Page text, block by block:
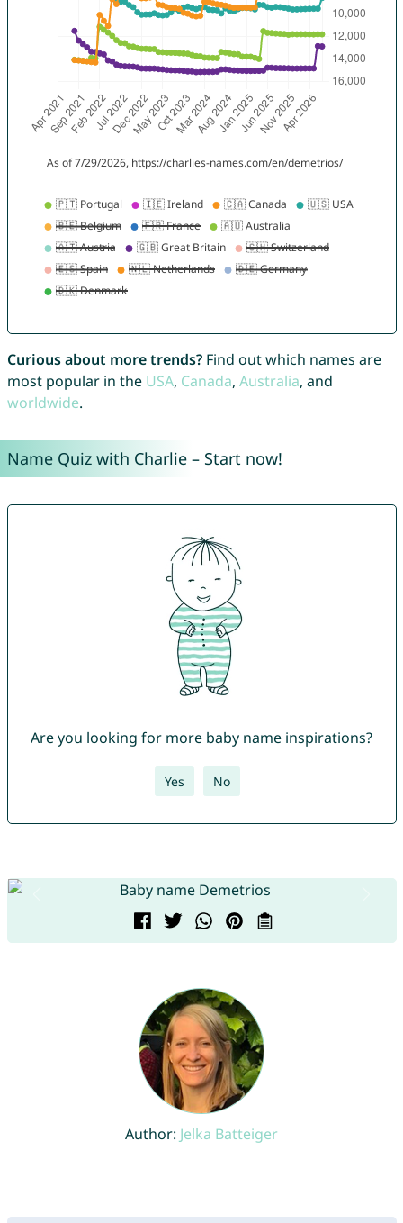
Curious about more trends?Find out which names are
most popular in the USA, Canada, Australia, and
worldwide.
Name Quiz with Charlie – Start now!
Are you looking for more baby name inspirations?
Yes No
Author: Jelka Batteiger